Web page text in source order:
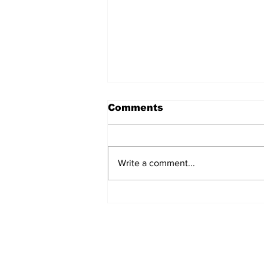
Comments
Write a comment...